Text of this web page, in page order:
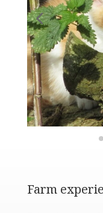
Farm